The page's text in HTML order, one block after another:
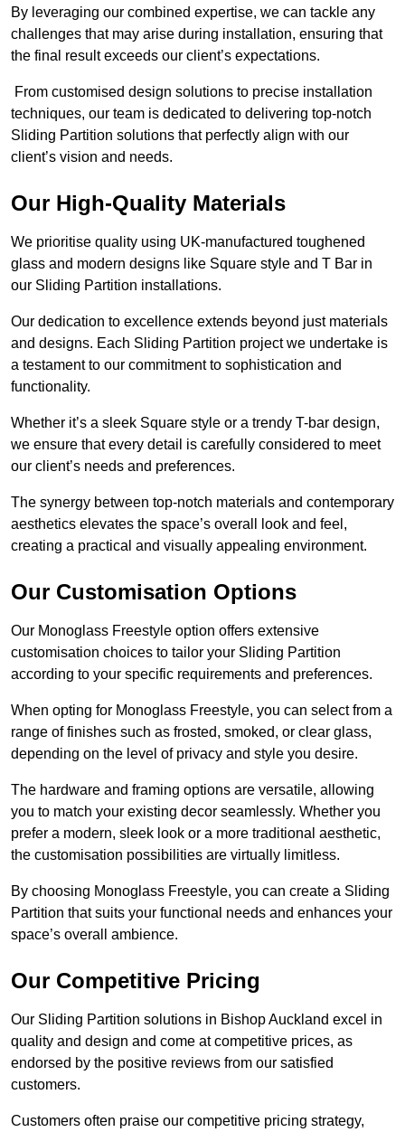
By leveraging our combined expertise, we can tackle any
challenges that may arise during installation, ensuring that
the final result exceeds our client’s expectations.
From customised design solutions to precise installation
techniques, our team is dedicated to delivering top-notch
Sliding Partition solutions that perfectly align with our
client’s vision and needs.
Our High-Quality Materials
We prioritise quality using UK-manufactured toughened
glass and modern designs like Square style and T Bar in
our Sliding Partition installations.
Our dedication to excellence extends beyond just materials
and designs. Each Sliding Partition project we undertake is
a testament to our commitment to sophistication and
functionality.
Whether it’s a sleek Square style or a trendy T-bar design,
we ensure that every detail is carefully considered to meet
our client’s needs and preferences.
The synergy between top-notch materials and contemporary
aesthetics elevates the space’s overall look and feel,
creating a practical and visually appealing environment.
Our Customisation Options
Our Monoglass Freestyle option offers extensive
customisation choices to tailor your Sliding Partition
according to your specific requirements and preferences.
When opting for Monoglass Freestyle, you can select from a
range of finishes such as frosted, smoked, or clear glass,
depending on the level of privacy and style you desire.
The hardware and framing options are versatile, allowing
you to match your existing decor seamlessly. Whether you
prefer a modern, sleek look or a more traditional aesthetic,
the customisation possibilities are virtually limitless.
By choosing Monoglass Freestyle, you can create a Sliding
Partition that suits your functional needs and enhances your
space’s overall ambience.
Our Competitive Pricing
Our Sliding Partition solutions in Bishop Auckland excel in
quality and design and come at competitive prices, as
endorsed by the positive reviews from our satisfied
customers.
Customers often praise our competitive pricing strategy,